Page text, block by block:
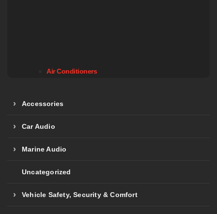
Air Conditioners
Accessories
Car Audio
Marine Audio
Uncategorized
Vehicle Safety, Security & Comfort